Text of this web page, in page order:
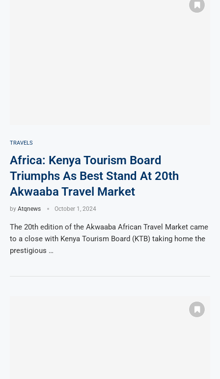
TRAVELS
Africa: Kenya Tourism Board
Triumphs As Best Stand At 20th
Akwaaba Travel Market
by Atqnews October 1, 2024
The 20th edition of the Akwaaba African Travel Market came
to a close with Kenya Tourism Board (KTB) taking home the
prestigious …